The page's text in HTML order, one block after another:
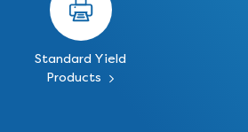
Standard Yield
Products